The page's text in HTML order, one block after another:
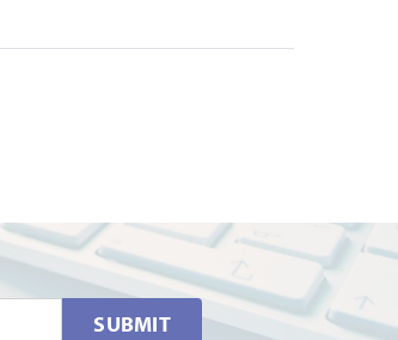
SUBMIT